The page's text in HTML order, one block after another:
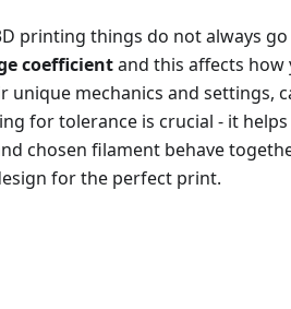
printing things do not always
coefficientand this affects
unique mechanics and settings,
for tolerance is crucial - it
chosen filament behave
for the perfect print.